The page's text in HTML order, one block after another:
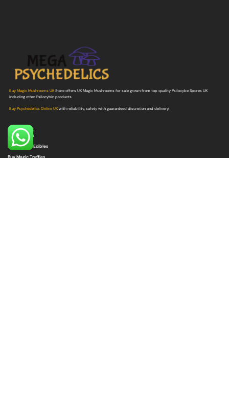
Buy Magic Mushrooms UKStore offers UK Magic Mushrooms for sale grown from top quality Psilocybe Spores UK
including other Psilocybin products.
Buy Psychedelics Online UKwith reliability, safety with guaranteed discretion and delivery.
Quick Link
Buy Shrooms
Buy Shroom Edibles
Buy Magic Truffles